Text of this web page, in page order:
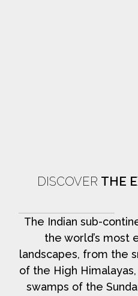
DISCOVER THE
The Indian sub-
the world’s most
landscapes, from the
of the High
swamps of the